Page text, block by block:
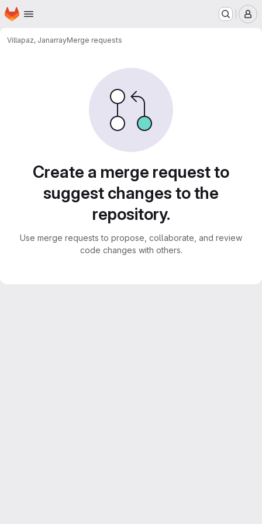
Skip to main content
Homepage
Villapaz, JanarrayMerge requests
Create a merge request to
suggest changes to the
repository.
Use merge requests to propose, collaborate, and review
code changes with others.